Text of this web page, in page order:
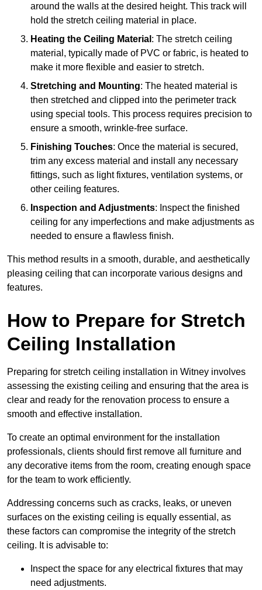
around the walls at the desired height. This track will
hold the stretch ceiling material in place.
Heating the Ceiling Material : The stretch ceiling
material, typically made of PVC or fabric, is heated to
make it more flexible and easier to stretch.
Stretching and Mounting: The heated material is
then stretched and clipped into the perimeter track
using special tools. This process requires precision to
ensure a smooth, wrinkle-free surface.
Finishing Touches: Once the material is secured,
trim any excess material and install any necessary
fittings, such as light fixtures, ventilation systems, or
other ceiling features.
Inspection and Adjustments: Inspect the finished
ceiling for any imperfections and make adjustments as
needed to ensure a flawless finish.
This method results in a smooth, durable, and aesthetically
pleasing ceiling that can incorporate various designs and
features.
How to Prepare for Stretch
Ceiling Installation
Preparing for stretch ceiling installation in Witney involves
assessing the existing ceiling and ensuring that the area is
clear and ready for the renovation process to ensure a
smooth and effective installation.
To create an optimal environment for the installation
professionals, clients should first remove all furniture and
any decorative items from the room, creating enough space
for the team to work efficiently.
Addressing concerns such as cracks, leaks, or uneven
surfaces on the existing ceiling is equally essential, as
these factors can compromise the integrity of the stretch
ceiling. It is advisable to:
Inspect the space for any electrical fixtures that may
need adjustments.